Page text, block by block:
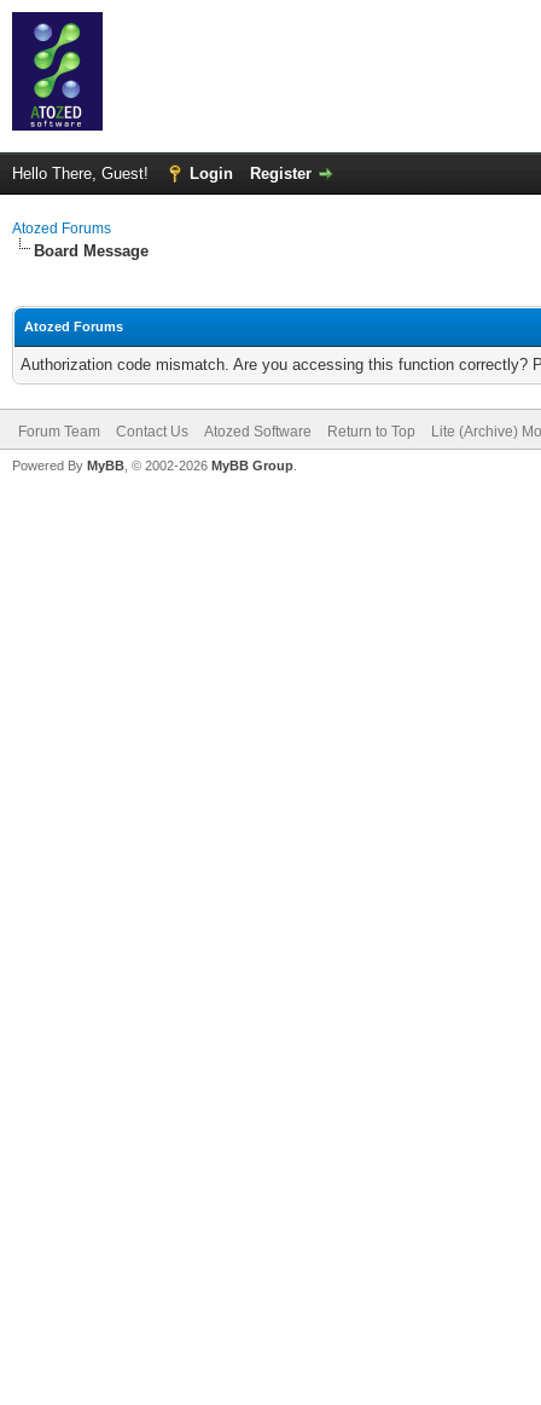
Hello There, Guest! Login Register
Atozed Forums
Board Message
Atozed Forums
Authorization code mismatch. Are you accessing this function correctly?
Forum Team Contact Us Atozed Software Return to Top Lite (Archive)
Powered By MyBB , © 2002-2026 MyBB Group